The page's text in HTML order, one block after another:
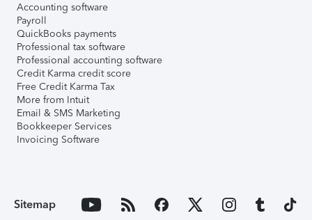
Accounting software
Payroll
QuickBooks payments
Professional tax software
Professional accounting software
Credit Karma credit score
Free Credit Karma Tax
More from Intuit
Email & SMS Marketing
Bookkeeper Services
Invoicing Software
Sitemap